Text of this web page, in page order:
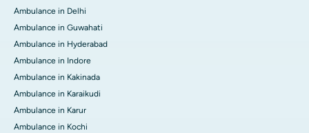
Ambulance in Delhi
Ambulance in Guwahati
Ambulance in Hyderabad
Ambulance in Indore
Ambulance in Kakinada
Ambulance in Karaikudi
Ambulance in Karur
Ambulance in Kochi